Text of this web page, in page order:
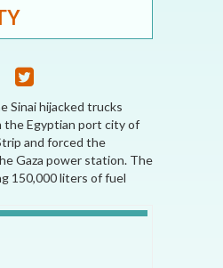
Sinai hijacked trucks
the Egyptian port city of
and forced the
Gaza power station. The
150,000 liters of fuel